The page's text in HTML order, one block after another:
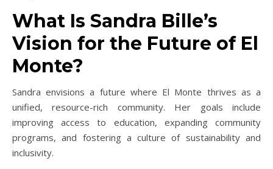
What Is Sandra Bille’s
Vision for the Future of El
Monte?
Sandra envisions a future where El Monte thrives as a
unified, resource-rich community. Her goals include
improving access to education, expanding community
programs, and fostering a culture of sustainability and
inclusivity.